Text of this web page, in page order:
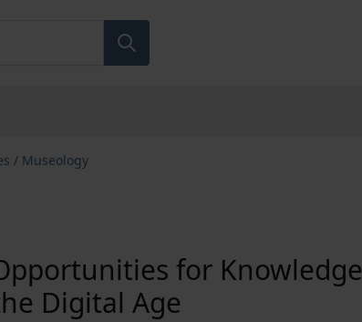
/ Museology
for Knowledge
Digital Age